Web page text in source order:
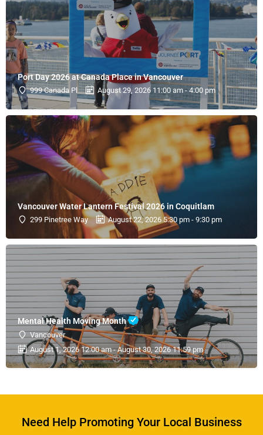
Port Day 2026 at Canada Place in Vancouver
999 Canada Pl August 29, 2026 11:00 am - 4:00 pm
Vancouver Water Lantern Festival 2026 in Coquitlam
299 Pinetree Way August 22, 2026 5:30 pm - 9:30 pm
Mental Health Moving Month
Vancouver
August 1, 2026 12:00 am - August 30, 2026 11:59 pm
Need Help Promoting Your Local Business